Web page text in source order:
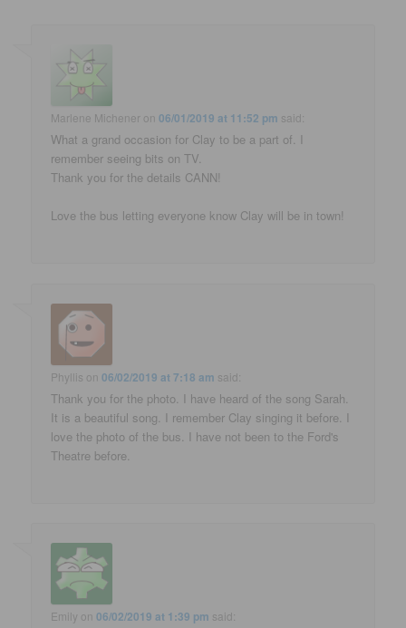
Marlene Michener on06/01/2019 at 11:52 pm said:
What a grand occasion for Clay to be a part of. I
remember seeing bits on TV.
Thank you for the details CANN!
Love the bus letting everyone know Clay will be in town!
Phyllis on06/02/2019 at 7:18 am said:
Thank you for the photo. I have heard of the song Sarah.
It is a beautiful song. I remember Clay singing it before. I
love the photo of the bus. I have not been to the Ford's
Theatre before.
Emily on06/02/2019 at 1:39 pm said: